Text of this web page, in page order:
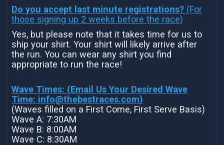
Do you accept last minute registrations? (For
those signing up 2 weeks before the race)
Yes, but please note that it takes time for us to
ship your shirt. Your shirt will likely arrive after
the run. You can wear any shirt you find
appropriate to run the race!
Wave Times: (Email Us Your Desired Wave
Time: info@thebestraces.com)
(Waves filled on a First Come, First Serve Basis)
Wave A: 7:30AM
Wave B: 8:00AM
Wave C: 8:30AM